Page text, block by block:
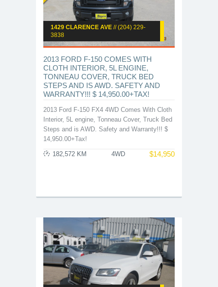
1429 CLARENCE AVE // (204) 229-
3838
2013 FORD F-150 COMES WITH
CLOTH INTERIOR, 5L ENGINE,
TONNEAU COVER, TRUCK BED
STEPS AND IS AWD. SAFETY AND
WARRANTY!!! $ 14,950.00+TAX!
2013 Ford F-150 FX4 4WD Comes With Cloth
Interior, 5L engine, Tonneau Cover, Truck Bed
Steps and is AWD. Safety and Warranty!!! $
14,950.00+Tax!
$14,950
182,572 KM 4WD